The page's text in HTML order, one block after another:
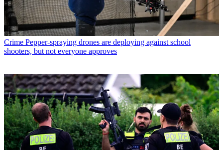
Crime Pepper-spraying drones are deploying against school
shooters, but not everyone approves